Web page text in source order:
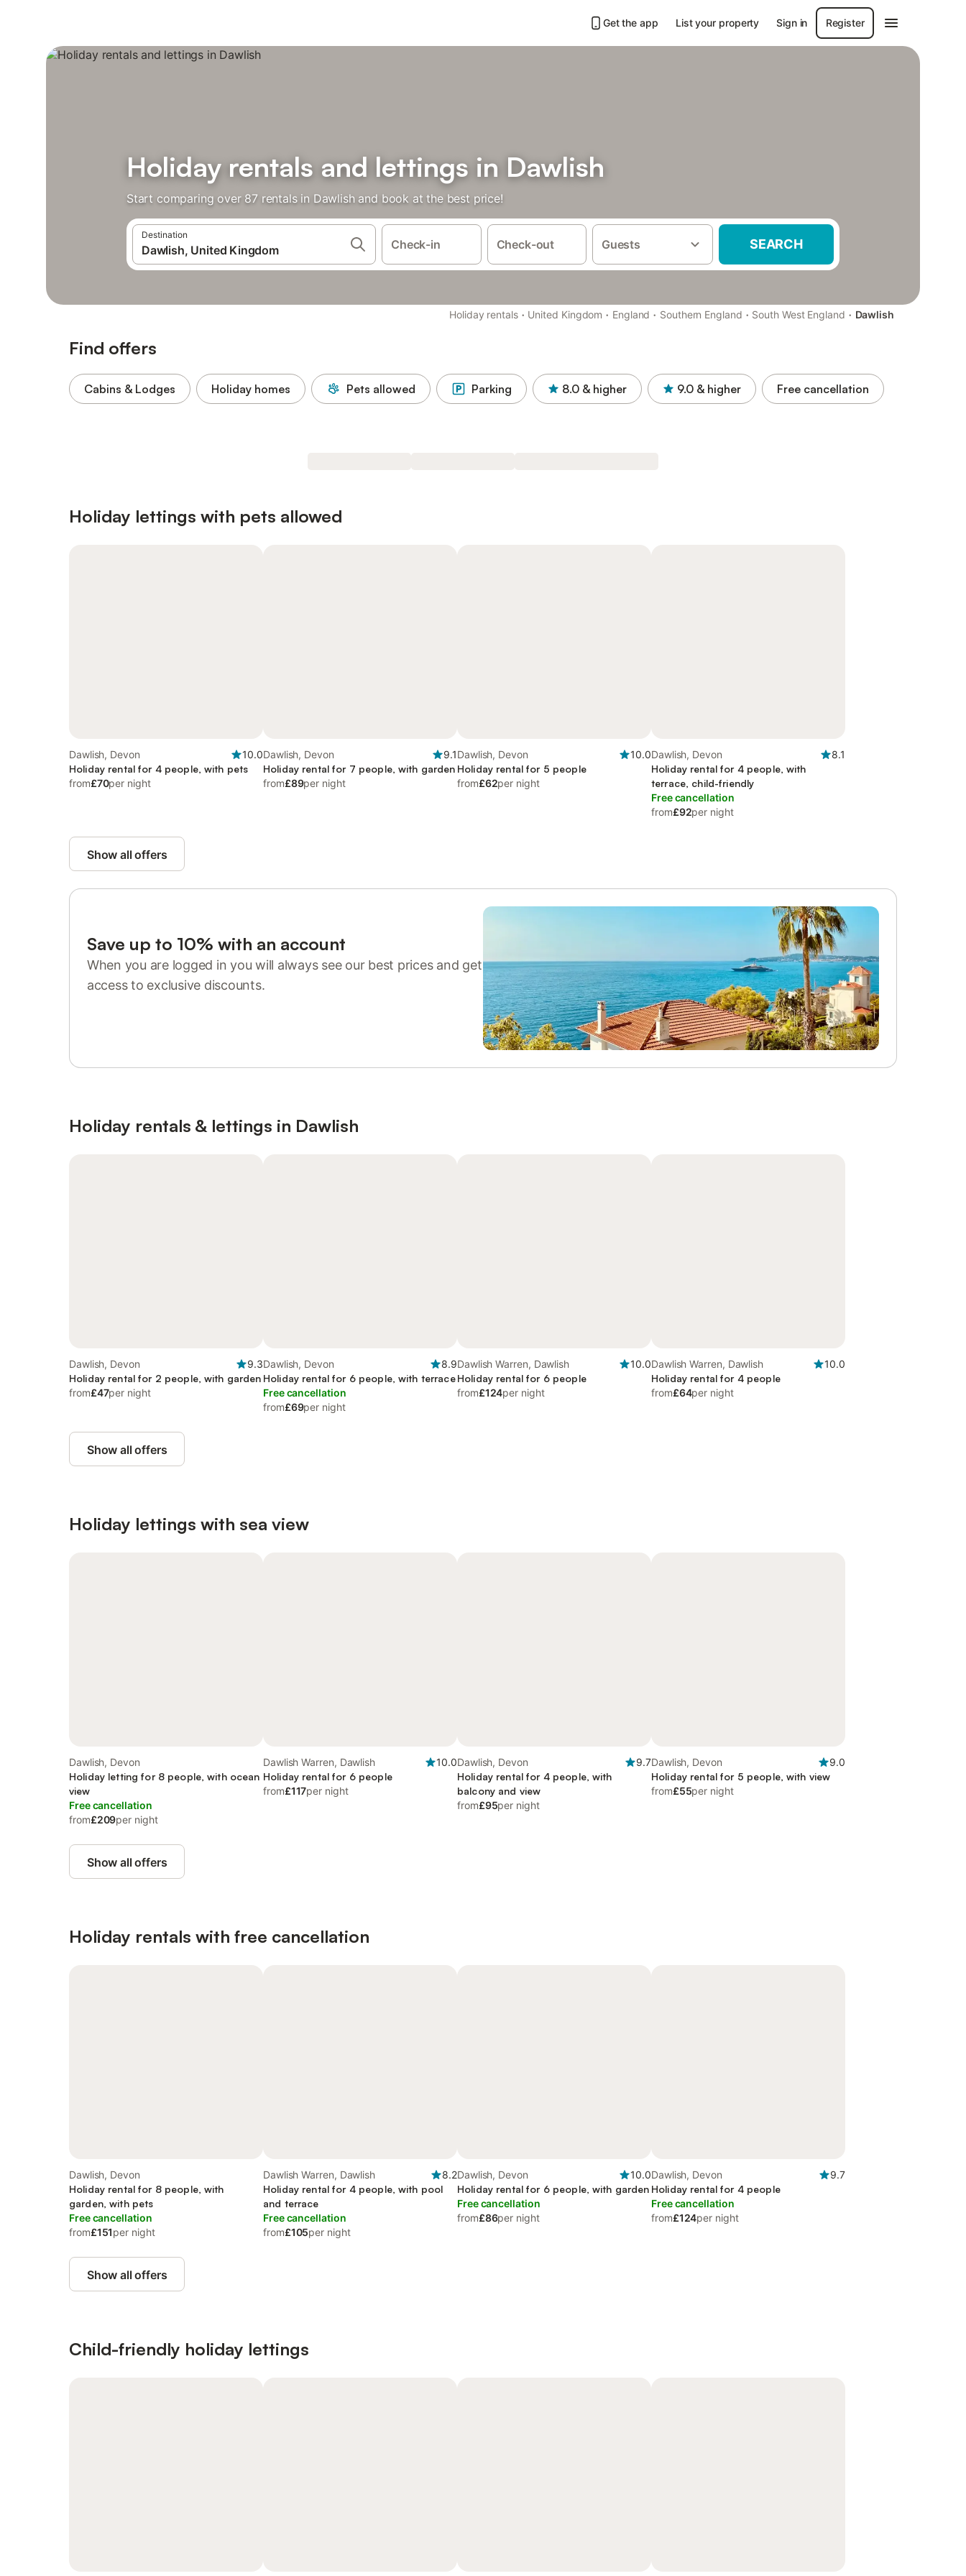
Get the app List your property Sign in Register
Holiday rentals and lettings in Dawlish
Start comparing over 87 rentals in Dawlish and book at the best price!
Destination
Check-in Check-out Guests SEARCH
Holiday rentals · United Kingdom · England · Southern England · South West England · Dawlish
Find offers
Cabins & Lodges Holiday homes Pets allowed Parking 8.0 & higher 9.0 & higher Free cancellation
Holiday lettings with pets allowed
Dawlish, Devon
10.0
Holiday rental for 4 people, with pets
from£70per night
Dawlish, Devon
9.1
Holiday rental for 7 people, with garden
from£89per night
Dawlish, Devon
10.0
Holiday rental for 5 people
from£62per night
Dawlish, Devon
8.1
Holiday rental for 4 people, with
terrace, child-friendly
Free cancellation
from£92per night
Show all offers
Save up to 10% with an account
When you are logged in you will always see our best prices and get
access to exclusive discounts.
Holiday rentals & lettings in Dawlish
Dawlish, Devon
9.3
Holiday rental for 2 people, with garden
from£47per night
Dawlish, Devon
8.9
Holiday rental for 6 people, with terrace
Free cancellation
from£69per night
Dawlish Warren, Dawlish
10.0
Holiday rental for 6 people
from£124per night
Dawlish Warren, Dawlish
10.0
Holiday rental for 4 people
from£64per night
Show all offers
Holiday lettings with sea view
Dawlish, Devon
Holiday letting for 8 people, with ocean
view
Free cancellation
from£209per night
Dawlish Warren, Dawlish
10.0
Holiday rental for 6 people
from£117per night
Dawlish, Devon
9.7
Holiday rental for 4 people, with
balcony and view
from£95per night
Dawlish, Devon
9.0
Holiday rental for 5 people, with view
from£55per night
Show all offers
Holiday rentals with free cancellation
Dawlish, Devon
Holiday rental for 8 people, with
garden, with pets
Free cancellation
from£151per night
Dawlish Warren, Dawlish
8.2
Holiday rental for 4 people, with pool
and terrace
Free cancellation
from£105per night
Dawlish, Devon
10.0
Holiday rental for 6 people, with garden
Free cancellation
from£86per night
Dawlish, Devon
9.7
Holiday rental for 4 people
Free cancellation
from£124per night
Show all offers
Child-friendly holiday lettings